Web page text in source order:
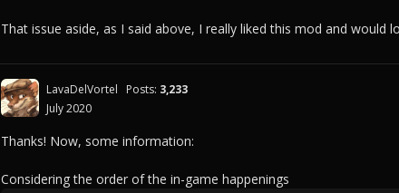
That issue aside, as I said above, I really liked this mod and
LavaDelVortel Posts: 3,233
July 2020
Thanks! Now, some information:
Considering the order of the in-game happenings